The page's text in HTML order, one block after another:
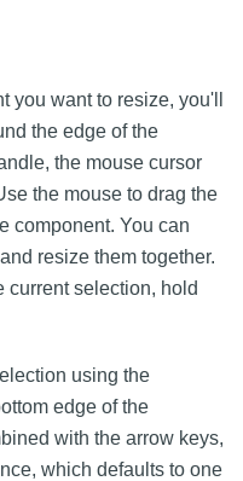
you want to resize, you'll
the edge of the
the mouse cursor
the mouse to drag the
component. You can
resize them together.
current selection, hold
using the
edge of the
with the arrow keys,
which defaults to one